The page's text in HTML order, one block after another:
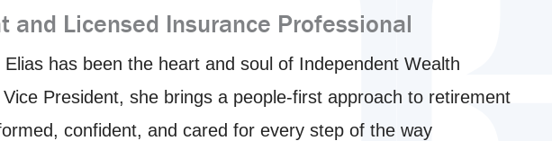
and Licensed Insurance Professional
has been the heart and soul of Independent Wealth
President, she brings a people-first approach to retirement
confident, and cared for every step of the way